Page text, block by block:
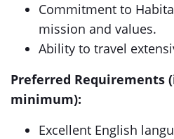
Commitment to
mission and values.
Ability to travel
Preferred Requirements
minimum):
Excellent English